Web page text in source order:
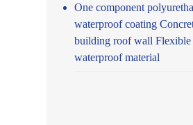
One component
waterproof coating
building roof wall Flexible
waterproof material